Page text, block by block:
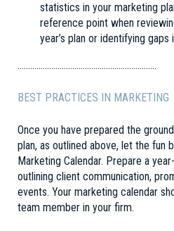
statistics in your marketing
reference point when
year’s plan or identifying gaps
…………………………………………………………
BEST PRACTICES IN MARKETING
Once you have prepared the
plan, as outlined above, let the fun
Marketing Calendar. Prepare a
outlining client communication,
events. Your marketing calendar
team member in your firm.